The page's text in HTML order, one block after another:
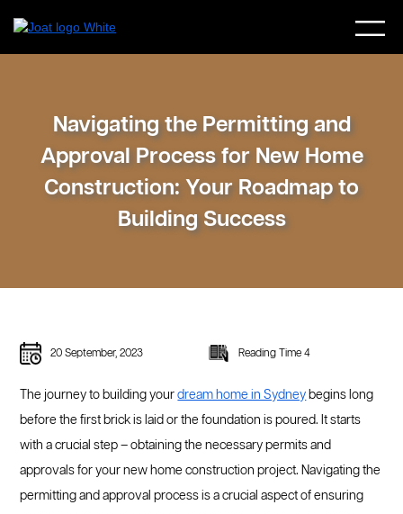
Navigating the Permitting and
Approval Process for New Home
Construction: Your Roadmap to
Building Success
20 September, 2023 Reading Time 4
The journey to building yourdream home in Sydney begins long
before the first brick is laid or the foundation is poured. It starts
with a crucial step – obtaining the necessary permits and
approvals for your new home construction project. Navigating the
permitting and approval process is a crucial aspect of ensuring